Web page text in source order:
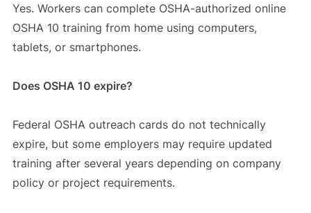
Yes. Workers can complete OSHA-authorized online
OSHA 10 training from home using computers,
tablets, or smartphones.
Does OSHA 10 expire?
Federal OSHA outreach cards do not technically
expire, but some employers may require updated
training after several years depending on company
policy or project requirements.